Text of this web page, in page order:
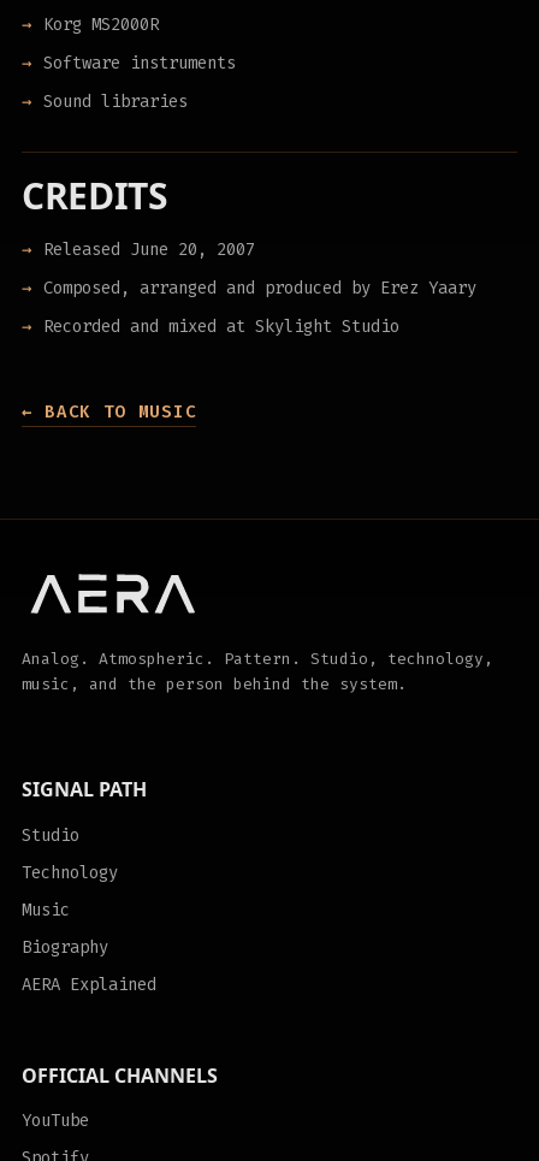
Korg MS2000R
Software instruments
Sound libraries
CREDITS
Released June 20, 2007
Composed, arranged and produced by Erez Yaary
Recorded and mixed at Skylight Studio
← BACK TO MUSIC
Analog. Atmospheric. Pattern. Studio, technology,
music, and the person behind the system.
SIGNAL PATH
Studio
Technology
Music
Biography
AERA Explained
OFFICIAL CHANNELS
YouTube